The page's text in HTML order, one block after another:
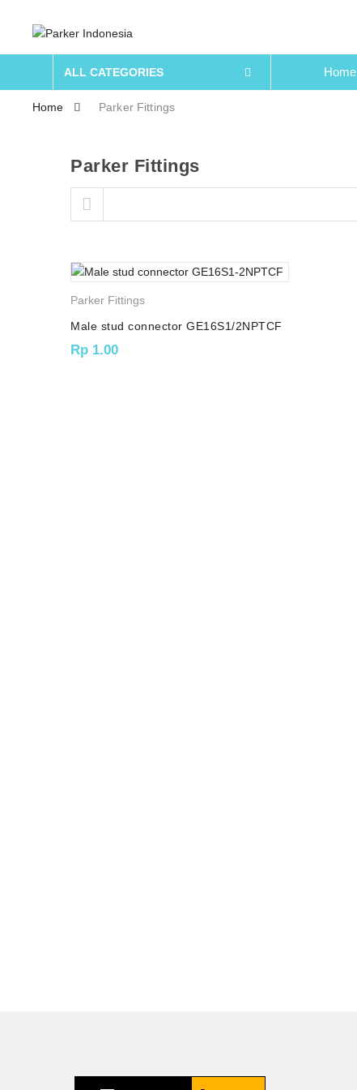
ALL CATEGORIES Home
Home Parker Fittings
Skip to content
Parker Fittings
Parker Fittings
Male stud connector GE16S1/2NPTCF
Rp 1.00